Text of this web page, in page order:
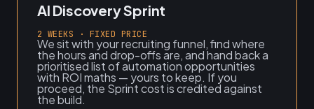
AI Discovery Sprint
2 WEEKS · FIXED PRICE
We sit with your recruiting funnel, find where
the hours and drop-offs are, and hand back a
prioritised list of automation opportunities
with ROI maths — yours to keep. If you
proceed, the Sprint cost is credited against
the build.